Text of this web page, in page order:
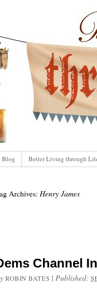
Blog Better Living through
Archives: Henry James
Channel
ROBIN BATES | Published: